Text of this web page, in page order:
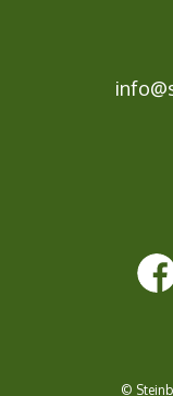
inf
©